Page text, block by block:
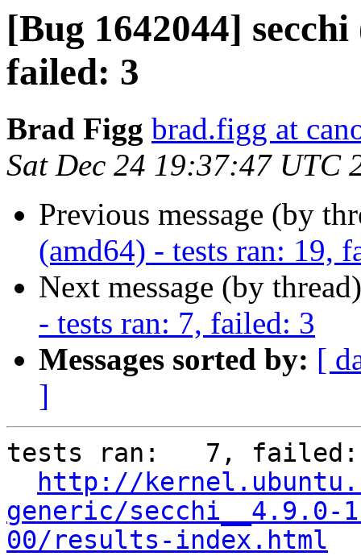
[Bug 1642044]
failed: 3
Brad Figg brad.figg at
Sat Dec 24 19:37:47 UTC
Previous message (by
(amd64) - tests ran: 19,
Next message (by
- tests ran: 7, failed: 3
Messages sorted by: [
]
tests ran:   7,
http://
generic/secchi__4.9.0-
00/results-index.html